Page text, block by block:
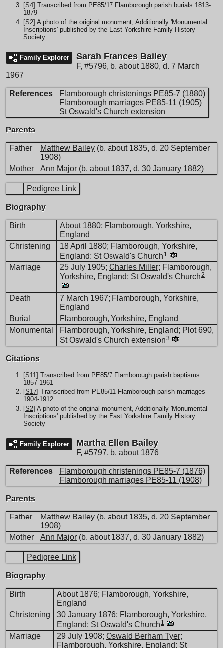
[S4] Transcribed from PE85/17 Flamborough parish burials 1813-
1879
[S2] A photo of the original monument, Additionally 'Monumental
Inscriptions' published by the East Yorkshire Family History
Society
Family Explorer Sarah Frances Bailey
F, #5796, b. about 1880, d. 7 March
1967
References
Flamborough christenings PE85-7 (1880)
Flamborough marriages PE85-11 (1905)
St Oswald's Church extension
Parents
Father Matthew Bailey (b. about 1835, d. 20 September
1908)
Mother
Ann Major (b. about 1837, d. 30 January 1882)
Pedigree Link
Biography
Birth
About 1880; Flamborough, Yorkshire,
England
Christening
18 April 1880; Flamborough, Yorkshire,
England; St Oswald's Church 1
Marriage 25 July 1905; Charles Miller; Flamborough,
Yorkshire, England; St Oswald's Church2
Death
7 March 1967; Flamborough, Yorkshire,
England
Burial
Flamborough, Yorkshire, England
Monumental
Flamborough, Yorkshire, England; Plot 690,
St Oswald's Church extension3
Citations
[S11] Transcribed from PE85/7 Flamborough parish baptisms
1857-1961
[S17] Transcribed from PE85/11 Flamborough parish marriages
1904-1912
[S2] A photo of the original monument, Additionally 'Monumental
Inscriptions' published by the East Yorkshire Family History
Society
Family Explorer Martha Ellen Bailey
F, #5797, b. about 1876
References
Flamborough christenings PE85-7 (1876)
Flamborough marriages PE85-11 (1908)
Parents
Father Matthew Bailey (b. about 1835, d. 20 September
1908)
Mother
Ann Major (b. about 1837, d. 30 January 1882)
Pedigree Link
Biography
Birth
About 1876; Flamborough, Yorkshire,
England
Christening
30 January 1876; Flamborough, Yorkshire,
England; St Oswald's Church 1
Marriage 29 July 1908; Oswald Berham Tyer;
Flamborough, Yorkshire, England; St